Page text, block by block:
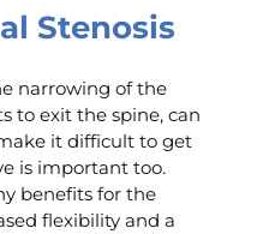
Stenosis
narrowing of the
to exit the spine, can
it difficult to get
is important too.
benefits for the
flexibility and a